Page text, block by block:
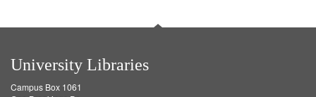
University Libraries
Campus Box 1061